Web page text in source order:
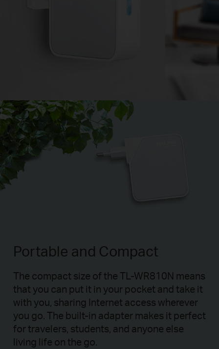
Portable and Compact
The compact size of the TL-WR810N means
that you can put it in your pocket and take it
with you, sharing Internet access wherever
you go. The built-in adapter makes it perfect
for travelers, students, and anyone else
living life on the go.